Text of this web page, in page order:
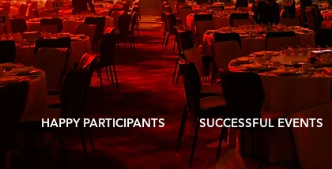
TOP
AN EXCEPTIONAL
1,000,000
HAPPY PARTICIPANTS
10,000
SUCCESSFUL EVENTS